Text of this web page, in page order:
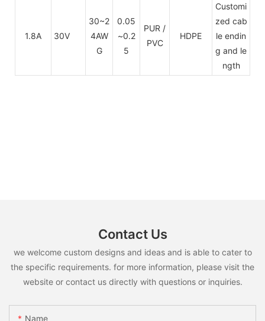
1.8A 30V
30~2
4AW
G
0.05
~0.2
5
PUR /
PVC
HDPE
Customi
zed cab
le endin
g and le
ngth
Contact Us
we welcome custom designs and ideas and is able to cater to
the specific requirements. for more information, please visit the
website or contact us directly with questions or inquiries.
Name